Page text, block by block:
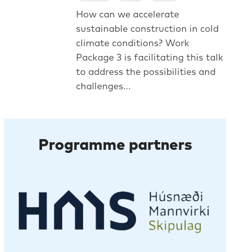
How can we accelerate
sustainable construction in cold
climate conditions? Work
Package 3 is facilitating this talk
to address the possibilities and
challenges...
Programme partners